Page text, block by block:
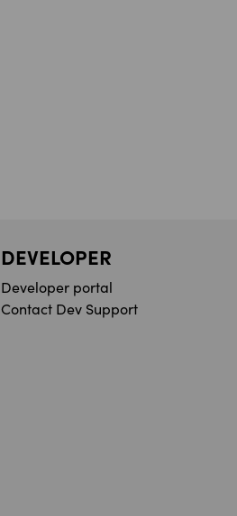
DEVELOPER
Developer portal
Contact Dev Support